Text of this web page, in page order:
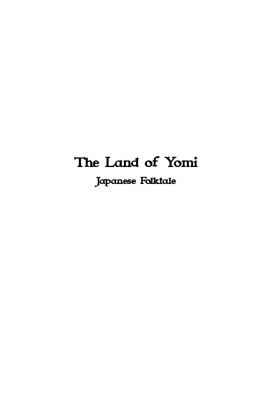
The Land of Yomi
Japanese Folktale